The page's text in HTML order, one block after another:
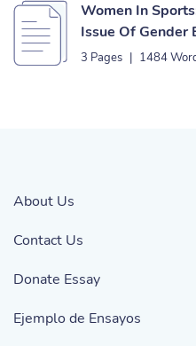
Women In
Issue Of Gender
3 Pages | 1484
About Us
Contact Us
Donate Essay
Ejemplo de Ensayos